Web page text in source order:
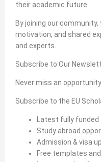
their academic future.
By joining our
motivation, and shared
and experts.
Subscribe to Our
Never miss an
Subscribe to the EU
Latest fully
Study abroad
Admission & visa
Free templates